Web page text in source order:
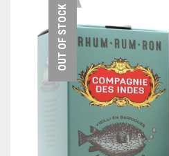
NEW PRODUCTS
AUSTRALIANOUT OF STOCK